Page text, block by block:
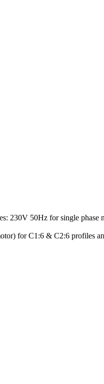
230V 50Hz for single
for C1:6 & C2:6 profiles